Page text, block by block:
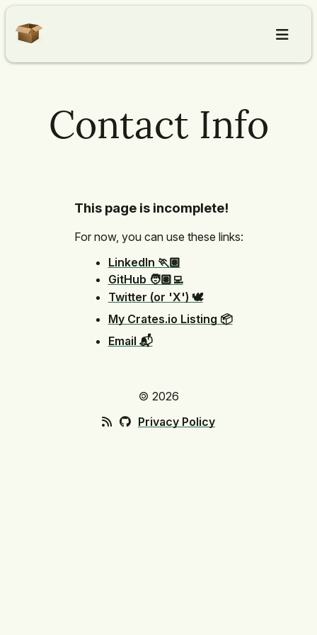
Articles
Contact Info
This page is incomplete!
For now, you can use these links:
LinkedIn 🏃🏽
GitHub 🧑🏽‍💻
Twitter (or 'X') 🕊️
My Crates.io Listing 📦
Email 📬
🄯 2026
Privacy Policy